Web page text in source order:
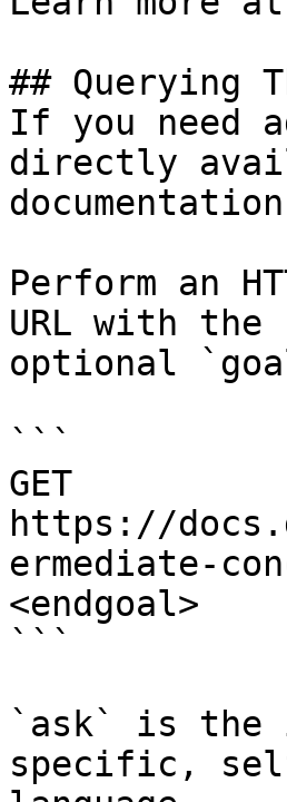
## Querying
If you need
directly
Perform an
URL with
optional
```
GET
https://
ermediate-
<endgoal>
```
`ask` is the
specific,